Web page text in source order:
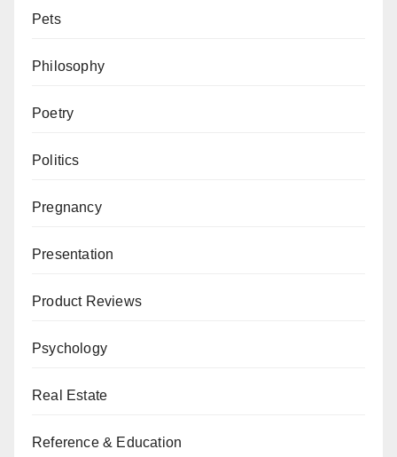
Pets
Philosophy
Poetry
Politics
Pregnancy
Presentation
Product Reviews
Psychology
Real Estate
Reference & Education